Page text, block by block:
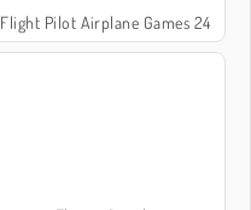
Flight Pilot Airplane Games 24